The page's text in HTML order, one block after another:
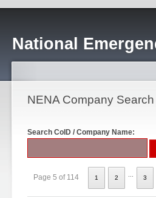
National
NENA Company Search
Search CoID / Company Name:
Page 5 of 114 1 2 3